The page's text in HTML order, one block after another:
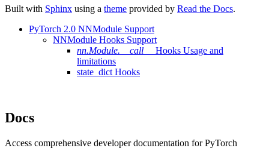
Built with Sphinx using a theme provided by Read the Docs.
PyTorch 2.0 NNModule Support
NNModule Hooks Support
nn.Module.__call__
Hooks Usage and
limitations
state_dict Hooks
Docs
Access comprehensive developer documentation for PyTorch